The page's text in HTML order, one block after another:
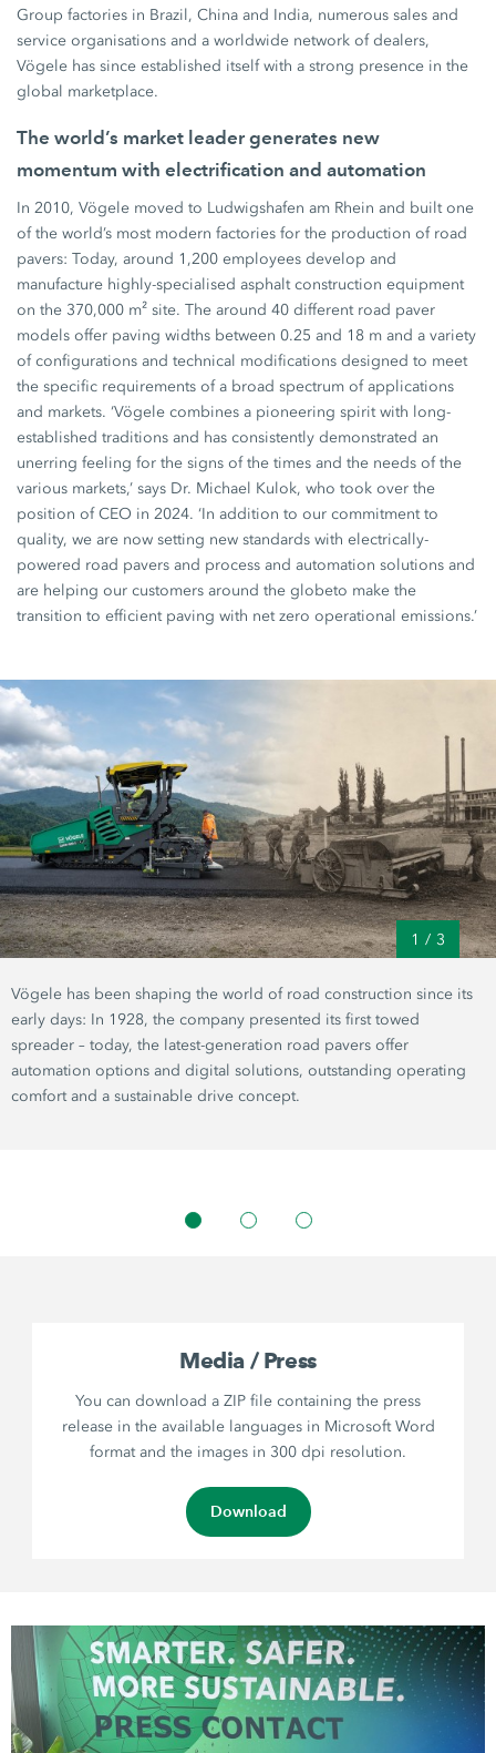
Group factories in Brazil, China and India, numerous sales and
service organisations and a worldwide network of dealers,
Vögele has since established itself with a strong presence in the
global marketplace.
The world’s market leader generates new
momentum with electrification and automation
In 2010, Vögele moved to Ludwigshafen am Rhein and built one
of the world’s most modern factories for the production of road
pavers: Today, around 1,200 employees develop and
manufacture highly-specialised asphalt construction equipment
on the 370,000 m² site. The around 40 different road paver
models offer paving widths between 0.25 and 18 m and a variety
of configurations and technical modifications designed to meet
the specific requirements of a broad spectrum of applications
and markets. ‘Vögele combines a pioneering spirit with long-
established traditions and has consistently demonstrated an
unerring feeling for the signs of the times and the needs of the
various markets,’ says Dr. Michael Kulok, who took over the
position of CEO in 2024. ‘In addition to our commitment to
quality, we are now setting new standards with electrically-
powered road pavers and process and automation solutions and
are helping our customers around the globeto make the
transition to efficient paving with net zero operational emissions.’
1 / 3
Vögele has been shaping the world of road construction since its
early days: In 1928, the company presented its first towed
spreader – today, the latest-generation road pavers offer
automation options and digital solutions, outstanding operating
comfort and a sustainable drive concept.
Media / Press
You can download a ZIP file containing the press
release in the available languages in Microsoft Word
format and the images in 300 dpi resolution.
Download